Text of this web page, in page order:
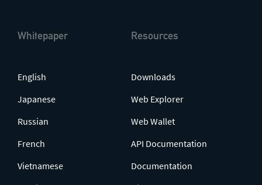
Whitepaper
English
Japanese
Russian
French
Vietnamese
Resources
Downloads
Web Explorer
Web Wallet
API Documentation
Documentation